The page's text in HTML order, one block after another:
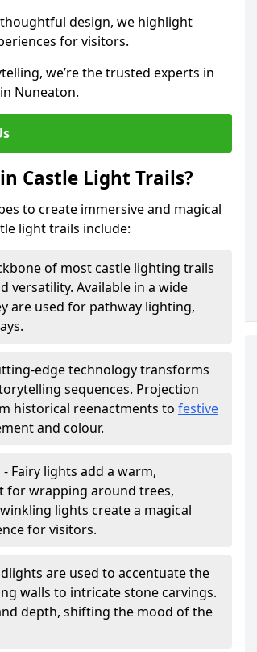
design, we highlight
for visitors.
we’re the trusted experts in
Nuneaton.
Castle Light Trails?
to create immersive and magical
light trails include:
of most castle lighting trails
versatility. Available in a wide
are used for pathway lighting,
edge technology transforms
sequences. Projection
historical reenactments to festive
and colour.
- Fairy lights add a warm,
for wrapping around trees,
lights create a magical
for visitors.
are used to accentuate the
walls to intricate stone carvings.
depth, shifting the mood of the